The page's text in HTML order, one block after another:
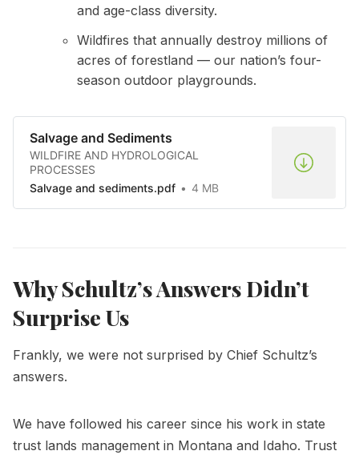
and age-class diversity.
Wildfires that annually destroy millions of
acres of forestland — our nation’s four-
season outdoor playgrounds.
Salvage and Sediments
WILDFIRE AND HYDROLOGICAL
PROCESSES
Salvage and sediments.pdf
4 MB
Why Schultz’s Answers Didn’t
Surprise Us
Frankly, we were not surprised by Chief Schultz’s
answers.
We have followed his career since his work in state
trust lands management in Montana and Idaho. Trust